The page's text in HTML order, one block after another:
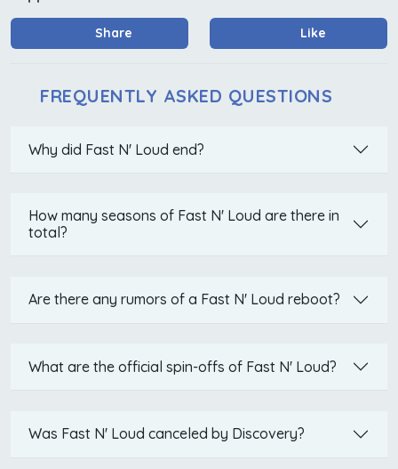
Share Like
FREQUENTLY ASKED QUESTIONS
Why did Fast N' Loud end?
How many seasons of Fast N' Loud are there in
total?
Are there any rumors of a Fast N' Loud reboot?
What are the official spin-offs of Fast N' Loud?
Was Fast N' Loud canceled by Discovery?